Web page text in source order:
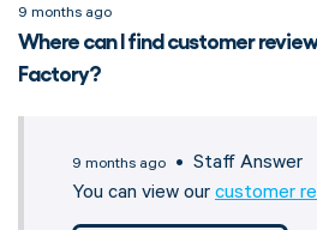
9 months ago
Where can I find customer
Factory?
9 months ago • Staff Answer
You can view our customer